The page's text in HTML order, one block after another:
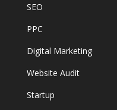
SEO
PPC
Digital Marketing
Website Audit
Startup